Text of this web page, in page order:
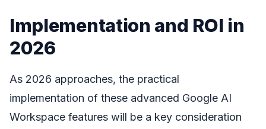
Implementation and ROI in
2026
As 2026 approaches, the practical
implementation of these advanced Google AI
Workspace features will be a key consideration